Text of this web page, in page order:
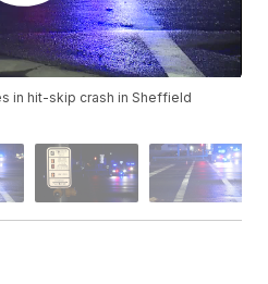
in hit-skip crash in Sheffield